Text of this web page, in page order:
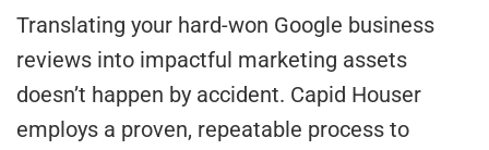
Translating your hard-won Google business
reviews into impactful marketing assets
doesn’t happen by accident. Capid Houser
employs a proven, repeatable process to